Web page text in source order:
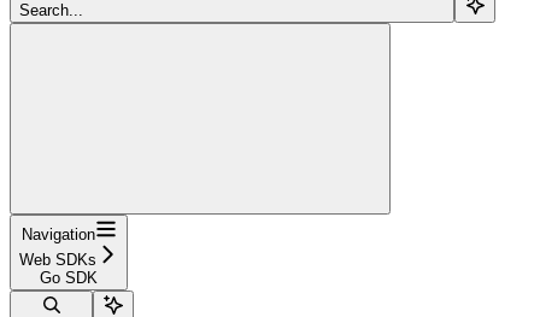
Search...
Navigation
Web SDKs
Go SDK